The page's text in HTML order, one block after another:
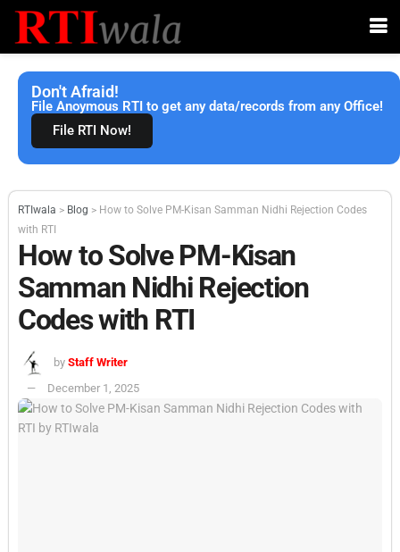
Don't Afraid!
File Anoymous RTI to get any data/records from any Office!
File RTI Now!
RTIwala > Blog > How to Solve PM-Kisan Samman Nidhi Rejection Codes
with RTI
How to Solve PM-Kisan
Samman Nidhi Rejection
Codes with RTI
by Staff Writer
December 1, 2025